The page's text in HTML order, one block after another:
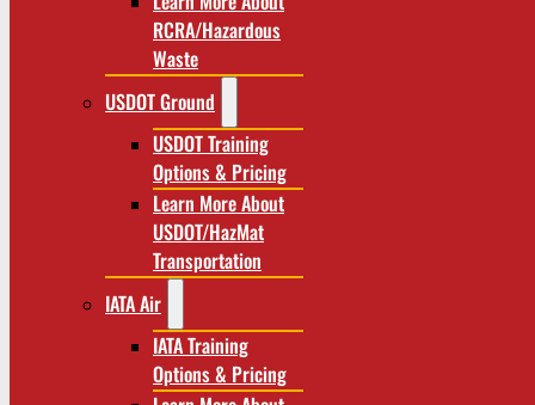
RCRA/Hazardous
Waste
USDOT Ground
USDOT Training
Options & Pricing
Learn More About
USDOT/HazMat
Transportation
IATA Air
IATA Training
Options & Pricing